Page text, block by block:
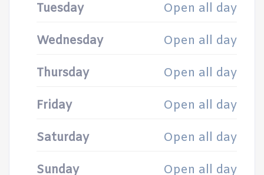
Tuesday Open all day
Wednesday Open all day
Thursday Open all day
Friday Open all day
Saturday Open all day
Sunday Open all day